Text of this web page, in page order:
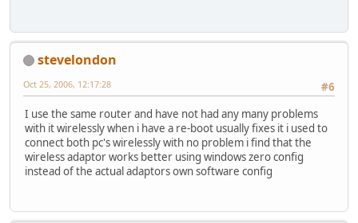
stevelondon
#6
Oct 25, 2006, 12:17:28
I use the same router and have not had any many problems
with it wirelessly when i have a re-boot usually fixes it i used to
connect both pc's wirelessly with no problem i find that the
wireless adaptor works better using windows zero config
instead of the actual adaptors own software config